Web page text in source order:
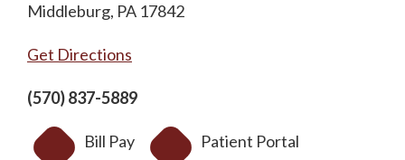
Middleburg, PA 17842
Get Directions
(570) 837-5889
Bill Pay Patient Portal